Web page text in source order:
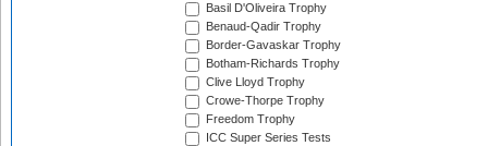
Basil D'Oliveira Trophy
Benaud-Qadir Trophy
Border-Gavaskar Trophy
Botham-Richards Trophy
Clive Lloyd Trophy
Crowe-Thorpe Trophy
Freedom Trophy
ICC Super Series Tests